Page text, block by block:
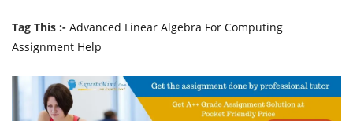
Tag This :- Advanced Linear Algebra For Computing
Assignment Help